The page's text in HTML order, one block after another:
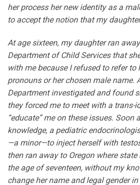
her process her new identity as a
to accept the notion that my
At age sixteen, my daughter ran
Department of Child Services that
with me because I refused to refer to
pronouns or her chosen male name.
Department investigated and found
they forced me to meet with a trans-
“educate” me on these issues. Soon
knowledge, a pediatric
—a minor—to inject herself with
then ran away to Oregon where
the age of seventeen, without my
change her name and legal gender